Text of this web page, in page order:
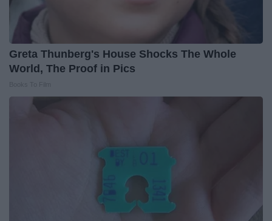
Greta Thunberg's House Shocks The Whole
World, The Proof in Pics